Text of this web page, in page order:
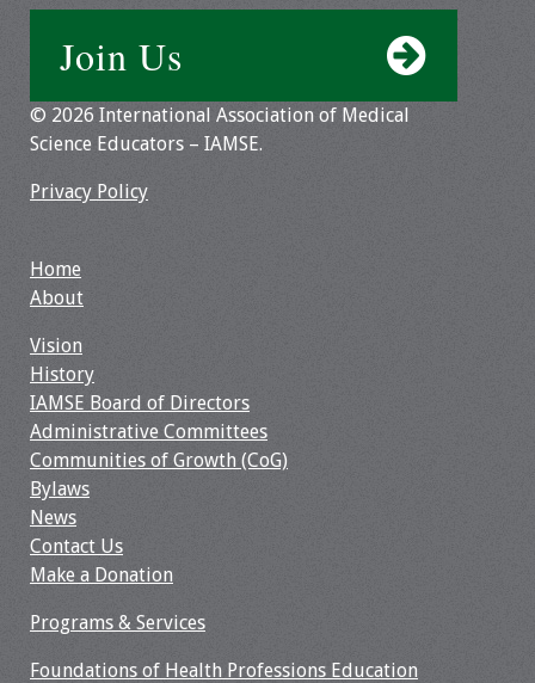
Information
Information
2023 Virtual Forum
Information
2022 Virtual Forum
Information
Webcast Audio
Seminar (WAS)
About IAMSE Audio
Seminars
Getting the Most
From an IAMSE
Webcast Audio
Join Us
© 2026 International Association of Medical
Science Educators – IAMSE.
Privacy Policy
Home
About
Vision
History
IAMSE Board of Directors
Administrative Committees
Communities of Growth (CoG)
Bylaws
News
Contact Us
Make a Donation
Programs & Services
Foundations of Health Professions Education